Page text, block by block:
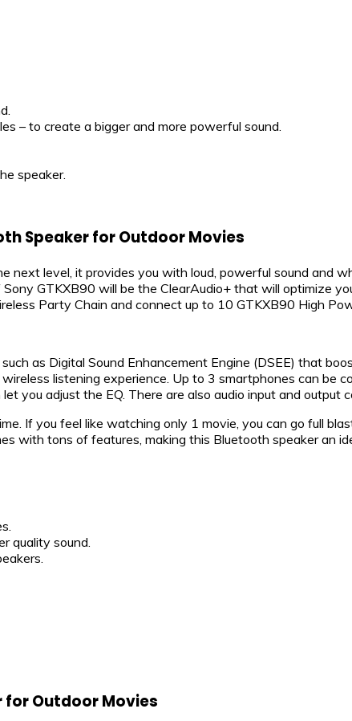
– to create a bigger and more powerful sound.
speaker.
Speaker for Outdoor Movies
next level, it provides you with loud, powerful sound and
GTKXB90 will be the ClearAudio+ that will optimize
Party Chain and connect up to 10 GTKXB90 High
as Digital Sound Enhancement Engine (DSEE) that
listening experience. Up to 3 smartphones can be
you adjust the EQ. There are also audio input and output
If you feel like watching only 1 movie, you can go full
with tons of features, making this Bluetooth speaker an
quality sound.
for Outdoor Movies